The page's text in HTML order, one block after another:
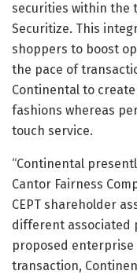
securities within the
Securitize. This
shoppers to boost
the pace of
Continental to
fashions whereas
touch service.
“Continental
Cantor Fairness
CEPT shareholder
different associated
proposed enterprise
transaction,